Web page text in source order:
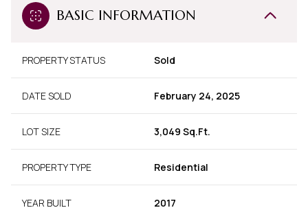
BASIC INFORMATION
PROPERTY STATUS Sold
DATE SOLD February 24, 2025
LOT SIZE 3,049 Sq.Ft.
PROPERTY TYPE Residential
YEAR BUILT 2017